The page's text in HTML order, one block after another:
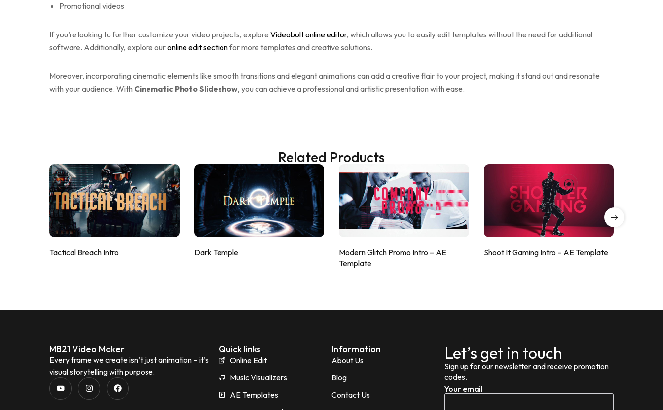
Promotional videos
If you’re looking to further customize your video projects, explore Videobolt online editor, which allows you to easily edit templates without the need for additional
software. Additionally, explore ouronline edit sectionfor more templates and creative solutions.
Moreover, incorporating cinematic elements like smooth transitions and elegant animations can add a creative flair to your project, making it stand out and resonate
with your audience. With Cinematic Photo Slideshow, you can achieve a professional and artistic presentation with ease.
Related Products
Tactical Breach Intro Dark Temple
Modern Glitch Promo Intro – AE
Template
Shoot It Gaming Intro – AE Template
MB21 Video Maker
Every frame we create isn’t just animation – it’s
visual storytelling with purpose.
Quick links
Online Edit
Music Visualizers
AE Templates
Information
About Us
Blog
Contact Us
Let’s get in touch
Sign up for our newsletter and receive promotion
codes.
Your email